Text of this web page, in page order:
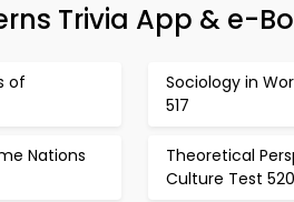
Trivia App & e-
of
Sociology in
517
Nations
Theoretical
Culture Test 520